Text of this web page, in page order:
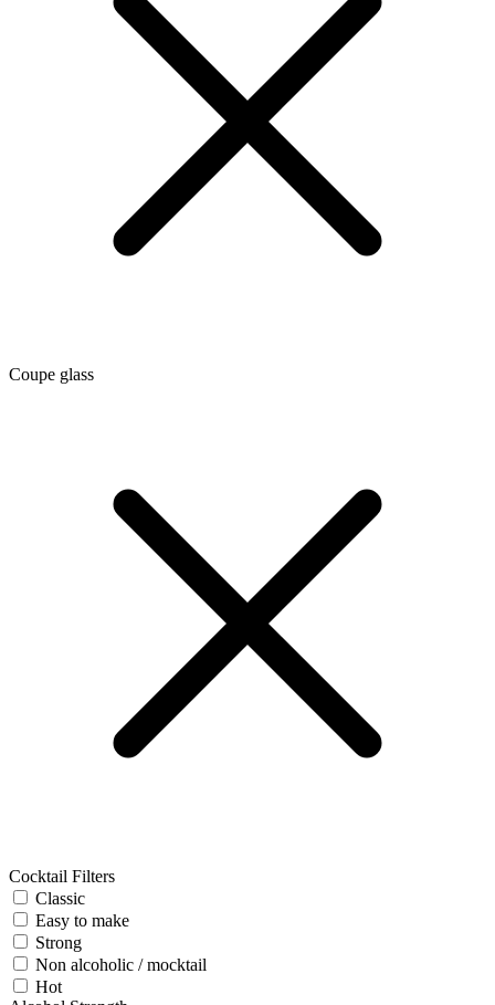
Coupe glass
Cocktail Filters
Classic
Easy to make
Strong
Non alcoholic / mocktail
Hot